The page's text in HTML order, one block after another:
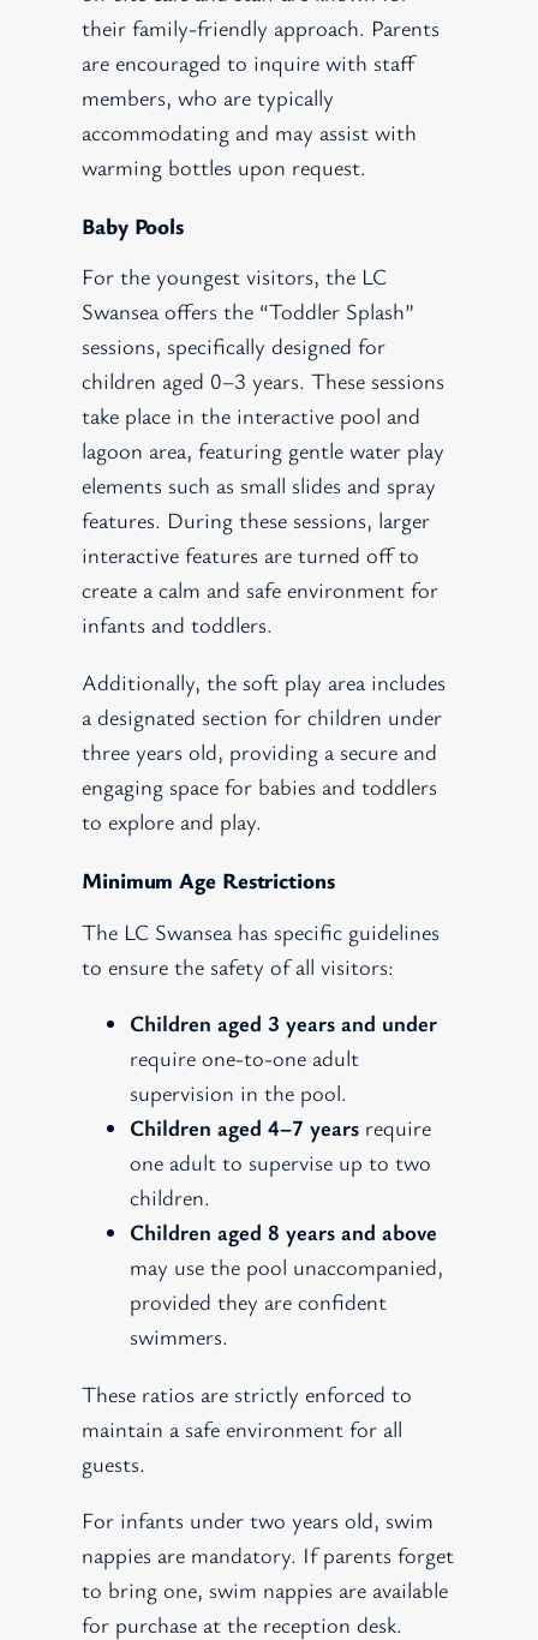
their family-friendly approach. Parents
are encouraged to inquire with staff
members, who are typically
accommodating and may assist with
warming bottles upon request.
Baby Pools
For the youngest visitors, the LC
Swansea offers the “Toddler Splash”
sessions, specifically designed for
children aged 0–3 years. These sessions
take place in the interactive pool and
lagoon area, featuring gentle water play
elements such as small slides and spray
features. During these sessions, larger
interactive features are turned off to
create a calm and safe environment for
infants and toddlers.
Additionally, the soft play area includes
a designated section for children under
three years old, providing a secure and
engaging space for babies and toddlers
to explore and play.
Minimum Age Restrictions
The LC Swansea has specific guidelines
to ensure the safety of all visitors:
Children aged 3 years and under
require one-to-one adult
supervision in the pool.
Children aged 4–7 years require
one adult to supervise up to two
children.
Children aged 8 years and above
may use the pool unaccompanied,
provided they are confident
swimmers.
These ratios are strictly enforced to
maintain a safe environment for all
guests.
For infants under two years old, swim
nappies are mandatory. If parents forget
to bring one, swim nappies are available
for purchase at the reception desk.